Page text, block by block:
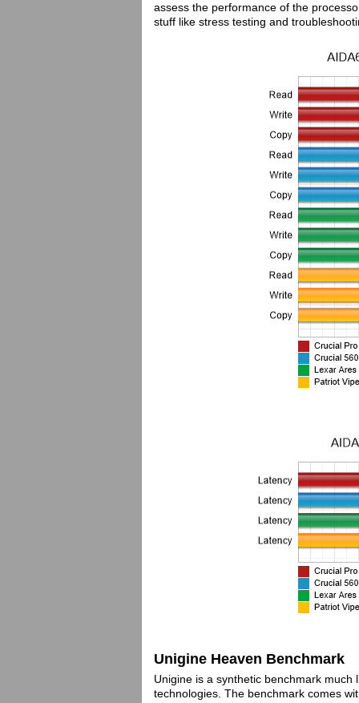
assess the performance of the
stuff like stress testing and
Unigine Heaven Benchmark
Unigine is a synthetic benchmark
technologies. The benchmark comes